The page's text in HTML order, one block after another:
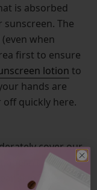
is absorbed
The
when
first to ensure
lotion to
hands are
off quickly here.
cover our
doesn’t mean
skin is very